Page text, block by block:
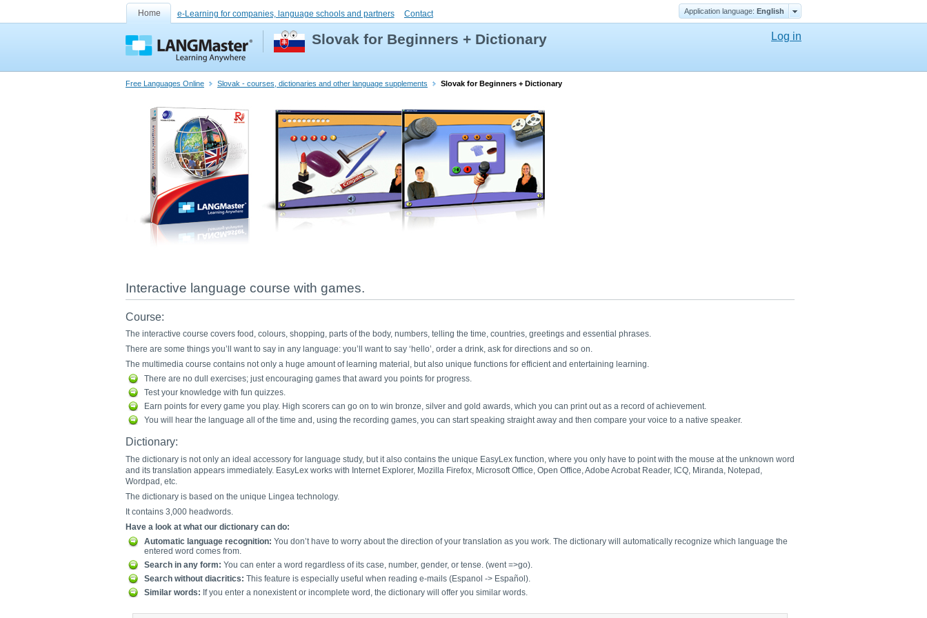
Home e-Learning for companies, language schools and partners Contact Application language: English
Slovak for Beginners + Dictionary Log in
Free Languages Online Slovak - courses, dictionaries and other language supplements Slovak for Beginners + Dictionary
Interactive language course with games.
Course:
The interactive course covers food, colours, shopping, parts of the body, numbers, telling the time, countries, greetings and essential phrases.
There are some things you’ll want to say in any language: you’ll want to say ‘hello’, order a drink, ask for directions and so on.
The multimedia course contains not only a huge amount of learning material, but also unique functions for efficient and entertaining learning.
There are no dull exercises; just encouraging games that award you points for progress.
Test your knowledge with fun quizzes.
Earn points for every game you play. High scorers can go on to win bronze, silver and gold awards, which you can print out as a record of achievement.
You will hear the language all of the time and, using the recording games, you can start speaking straight away and then compare your voice to a native speaker.
Dictionary:
The dictionary is not only an ideal accessory for language study, but it also contains the unique EasyLex function, where you only have to point with the mouse at the unknown word
and its translation appears immediately. EasyLex works with Internet Explorer, Mozilla Firefox, Microsoft Office, Open Office, Adobe Acrobat Reader, ICQ, Miranda, Notepad,
Wordpad, etc.
The dictionary is based on the unique Lingea technology.
It contains 3,000 headwords.
Have a look at what our dictionary can do:
Automatic language recognition: You don’t have to worry about the direction of your translation as you work. The dictionary will automatically recognize which language the
entered word comes from.
Search in any form: You can enter a word regardless of its case, number, gender, or tense. (went =>go).
Search without diacritics: This feature is especially useful when reading e-mails (Espanol -> Español).
Similar words: If you enter a nonexistent or incomplete word, the dictionary will offer you similar words.